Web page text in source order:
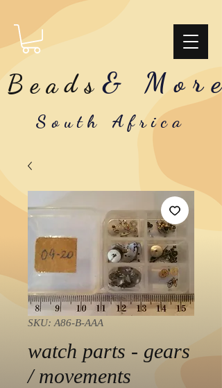
Beads & More
South Africa
SKU: A86-B-AAA
watch parts - gears
/ movements